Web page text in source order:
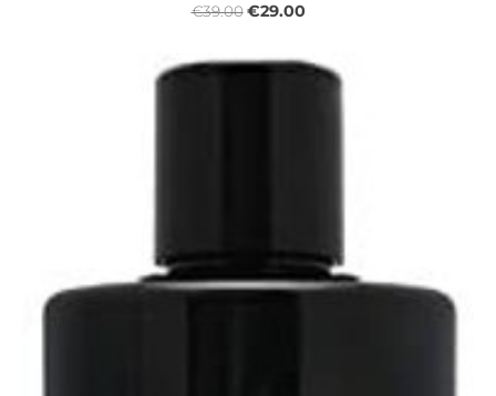
€39.00 €29.00